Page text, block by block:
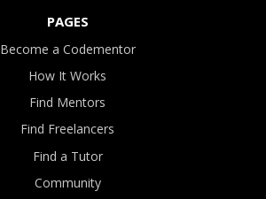
PAGES
Become a Codementor
How It Works
Find Mentors
Find Freelancers
Find a Tutor
Community